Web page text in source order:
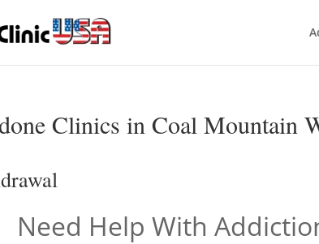
Clinics in Coal Mountain
Need Help With